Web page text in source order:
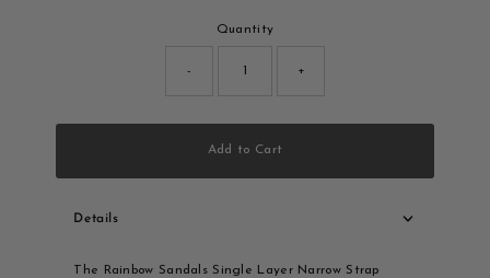
Quantity
- +
Add to Cart
Details
The Rainbow Sandals Single Layer Narrow Strap